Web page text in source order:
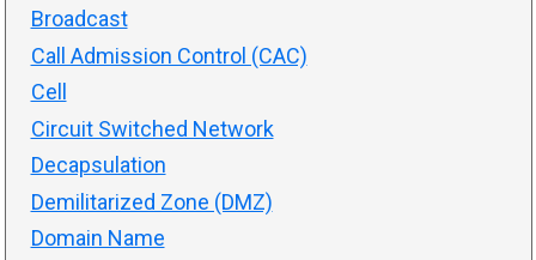
Broadcast
Call Admission Control (CAC)
Cell
Circuit Switched Network
Decapsulation
Demilitarized Zone (DMZ)
Domain Name